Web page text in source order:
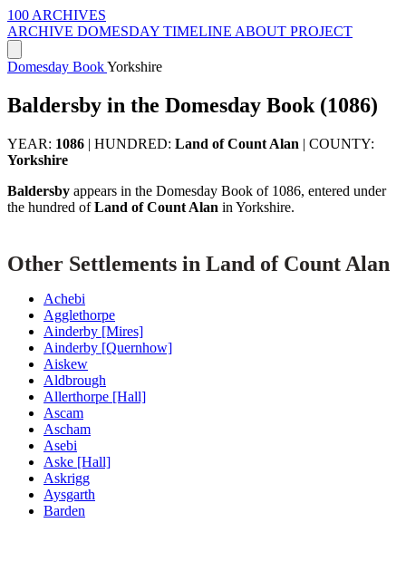
100 ARCHIVES
ARCHIVE DOMESDAY TIMELINE ABOUT PROJECT
Domesday BookYorkshire
Baldersby in the Domesday Book (1086)
YEAR: 1086 | HUNDRED: Land of Count Alan | COUNTY:
Yorkshire
Baldersby appears in the Domesday Book of 1086, entered under
the hundred ofLand of Count Alan in Yorkshire.
Other Settlements in Land of Count Alan
Achebi
Agglethorpe
Ainderby [Mires]
Ainderby [Quernhow]
Aiskew
Aldbrough
Allerthorpe [Hall]
Ascam
Ascham
Asebi
Aske [Hall]
Askrigg
Aysgarth
Barden